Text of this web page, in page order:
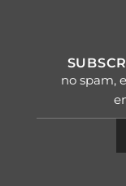
no spam,